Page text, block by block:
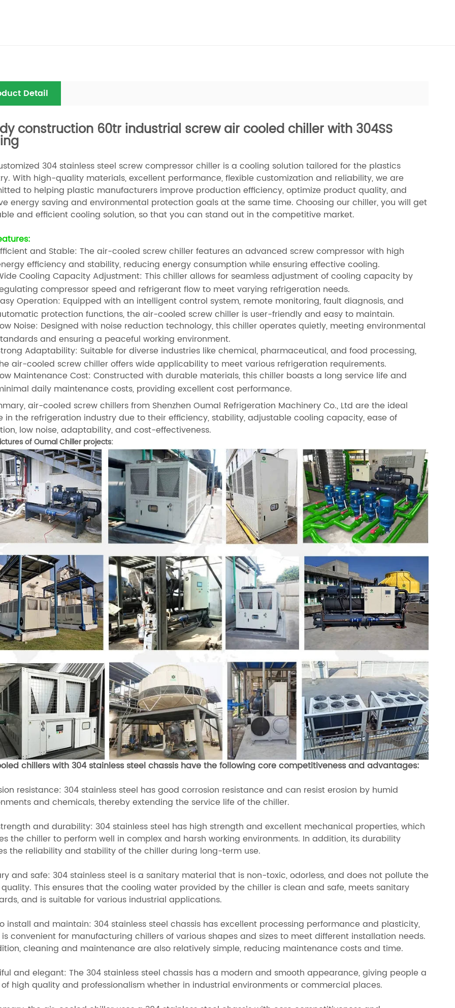
Detail
construction 60tr industrial screw air cooled chiller with 304SS
304 stainless steel screw compressor chiller is a cooling solution tailored for the plastics
With high-quality materials, excellent performance, flexible customization and reliability, we are
to helping plastic manufacturers improve production efficiency, optimize product quality, and
energy saving and environmental protection goals at the same time. Choosing our chiller, you will get
and efficient cooling solution, so that you can stand out in the competitive market.
and Stable: The air-cooled screw chiller features an advanced screw compressor with high
efficiency and stability, reducing energy consumption while ensuring effective cooling.
Cooling Capacity Adjustment: This chiller allows for seamless adjustment of cooling capacity by
compressor speed and refrigerant flow to meet varying refrigeration needs.
Operation: Equipped with an intelligent control system, remote monitoring, fault diagnosis, and
protection functions, the air-cooled screw chiller is user-friendly and easy to maintain.
Noise: Designed with noise reduction technology, this chiller operates quietly, meeting environmental
and ensuring a peaceful working environment.
Adaptability: Suitable for diverse industries like chemical, pharmaceutical, and food processing,
air-cooled screw chiller offers wide applicability to meet various refrigeration requirements.
Maintenance Cost: Constructed with durable materials, this chiller boasts a long service life and
daily maintenance costs, providing excellent cost performance.
air-cooled screw chillers from Shenzhen Oumal Refrigeration Machinery Co., Ltd are the ideal
in the refrigeration industry due to their efficiency, stability, adjustable cooling capacity, ease of
low noise, adaptability, and cost-effectiveness.
of Oumal Chiller projects:
chillers with 304 stainless steel chassis have the following core competitiveness and advantages:
resistance: 304 stainless steel has good corrosion resistance and can resist erosion by humid
and chemicals, thereby extending the service life of the chiller.
and durability: 304 stainless steel has high strength and excellent mechanical properties, which
the chiller to perform well in complex and harsh working environments. In addition, its durability
the reliability and stability of the chiller during long-term use.
and safe: 304 stainless steel is a sanitary material that is non-toxic, odorless, and does not pollute the
This ensures that the cooling water provided by the chiller is clean and safe, meets sanitary
and is suitable for various industrial applications.
install and maintain: 304 stainless steel chassis has excellent processing performance and plasticity,
convenient for manufacturing chillers of various shapes and sizes to meet different installation needs.
cleaning and maintenance are also relatively simple, reducing maintenance costs and time.
and elegant: The 304 stainless steel chassis has a modern and smooth appearance, giving people a
high quality and professionalism whether in industrial environments or commercial places.